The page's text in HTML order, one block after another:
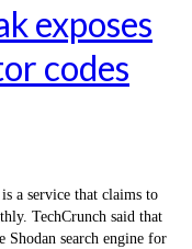
exposes
codes
a service that claims to
TechCrunch said that
Shodan search engine for